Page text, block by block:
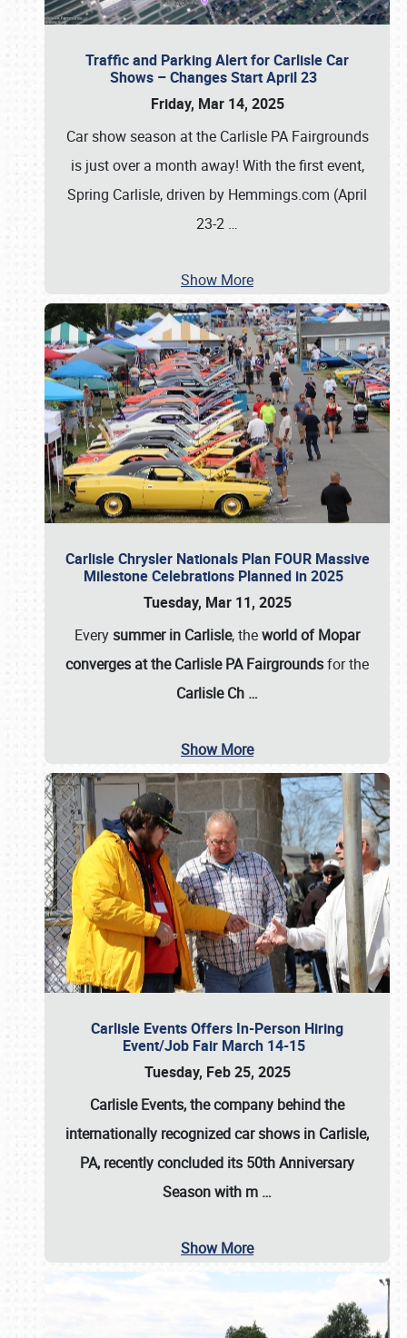
Traffic and Parking Alert for Carlisle Car
Shows – Changes Start April 23
Friday, Mar 14, 2025
Car show season at the Carlisle PA Fairgrounds
is just over a month away! With the first event,
Spring Carlisle, driven by Hemmings.com (April
23-2 …
Show More
Carlisle Chrysler Nationals Plan FOUR Massive
Milestone Celebrations Planned in 2025
Tuesday, Mar 11, 2025
Everysummer in Carlisle, theworld of Mopar
converges at the Carlisle PA Fairgroundsfor the
Carlisle Ch …
Show More
Carlisle Events Offers In-Person Hiring
Event/Job Fair March 14-15
Tuesday, Feb 25, 2025
Carlisle Events, the company behind the
internationally recognized car shows in Carlisle,
PA, recently concluded its 50th Anniversary
Season with m …
Show More